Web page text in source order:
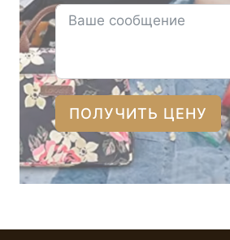
ПОЛУЧИТЬ ЦЕНУ